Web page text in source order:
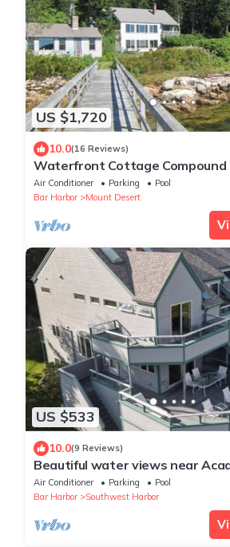
US $1,720
10.0(16 Reviews)
Waterfront Cottage Compound
National Park
Air Conditioner Parking
Pool
Bar Harbor
Mount Desert
US $533
10.0(9 Reviews)
Beautiful water views near
shared pool, sauna, and exercise
Air Conditioner Parking
Pool
Bar Harbor
Southwest Harbor